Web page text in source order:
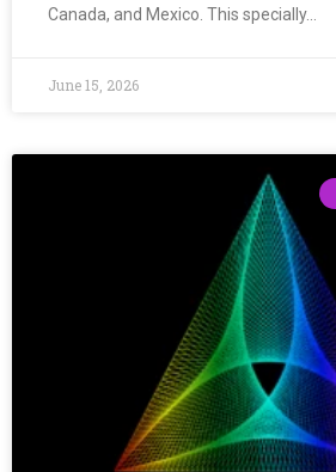
Canada, and Mexico. This specially…
June 15, 2026